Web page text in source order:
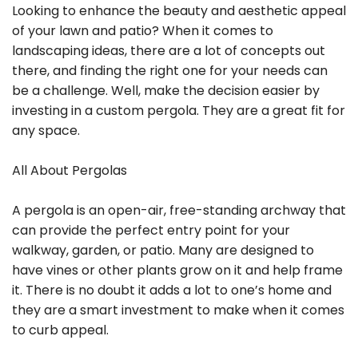
Looking to enhance the beauty and aesthetic appeal
of your lawn and patio? When it comes to
landscaping ideas, there are a lot of concepts out
there, and finding the right one for your needs can
be a challenge. Well, make the decision easier by
investing in a custom pergola. They are a great fit for
any space.
All About Pergolas
A pergola is an open-air, free-standing archway that
can provide the perfect entry point for your
walkway, garden, or patio. Many are designed to
have vines or other plants grow on it and help frame
it. There is no doubt it adds a lot to one’s home and
they are a smart investment to make when it comes
to curb appeal.